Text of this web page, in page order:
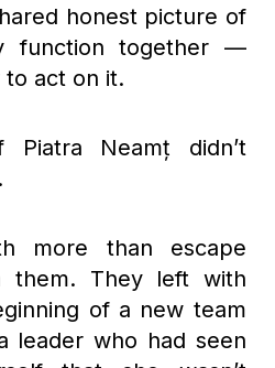
honest picture of
function together —
to act on it.
Neamț didn’t
more than escape
them. They left with
of a new team
leader who had seen